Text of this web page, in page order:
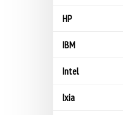
HP
IBM
Intel
Ixia